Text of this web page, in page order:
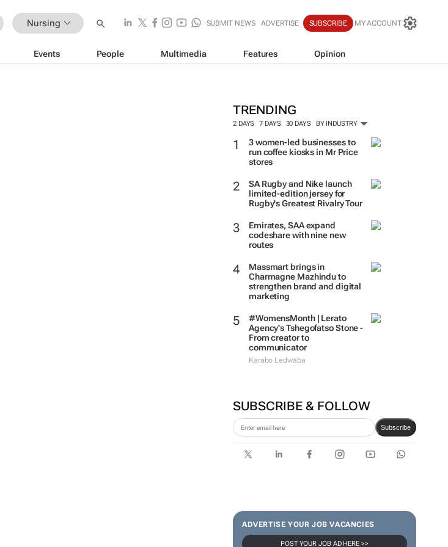
Nursing SUBMIT NEWS ADVERTISE SUBSCRIBE MY ACCOUNT
Events People Multimedia Features Opinion
TRENDING
2 DAYS 7 DAYS 30 DAYS BY INDUSTRY
3 women-led businesses to
run coffee kiosks in Mr Price
stores
SA Rugby and Nike launch
limited-edition jersey for
Rugby's Greatest Rivalry Tour
Emirates, SAA expand
codeshare with nine new
routes
Massmart brings in
Charmagne Mazhindu to
strengthen brand and digital
marketing
#WomensMonth | Lerato
Agency's Tshegofatso Stone -
From creator to
communicator
Karabo Ledwaba
SUBSCRIBE & FOLLOW
Subscribe
ADVERTISE YOUR JOB VACANCIES
POST YOUR JOB AD HERE >>